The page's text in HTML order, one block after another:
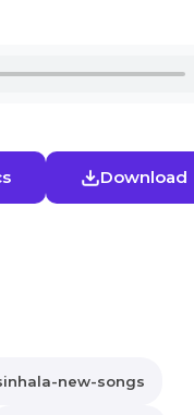
Download
new-songs